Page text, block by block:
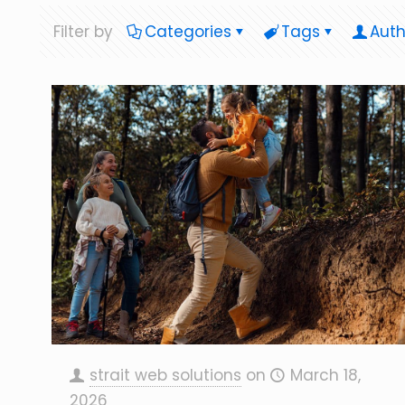
Filter by Categories Tags
strait web solutions on
March 18,
2026